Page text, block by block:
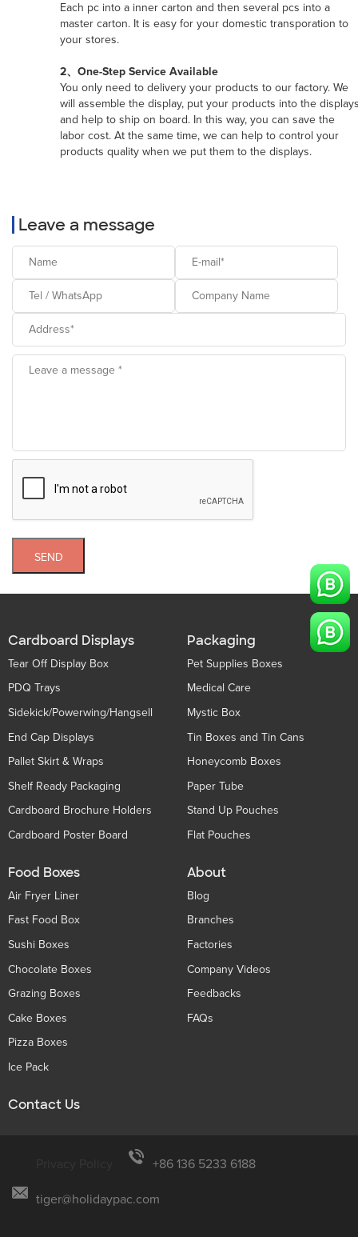
Each pc into a inner carton and then several pcs into a
master carton. It is easy for your domestic transporation to
your stores.
2、One-Step Service Available
You only need to delivery your products to our factory. We
will assemble the display, put your products into the
and help to ship on board. In this way, you can save the
labor cost. At the same time, we can help to control your
products quality when we put them to the displays.
Leave a message
SEND
Cardboard Displays
Tear Off Display Box
PDQ Trays
Sidekick/Powerwing/Hangsell
End Cap Displays
Pallet Skirt & Wraps
Shelf Ready Packaging
Cardboard Brochure Holders
Cardboard Poster Board
Packaging
Pet Supplies Boxes
Medical Care
Mystic Box
Tin Boxes and Tin Cans
Honeycomb Boxes
Paper Tube
Stand Up Pouches
Flat Pouches
Food Boxes
Air Fryer Liner
Fast Food Box
Sushi Boxes
Chocolate Boxes
Grazing Boxes
Cake Boxes
Pizza Boxes
Ice Pack
About
Blog
Branches
Factories
Company Videos
Feedbacks
FAQs
Contact Us
+86 136 5233 6188
tiger@holidaypac.com